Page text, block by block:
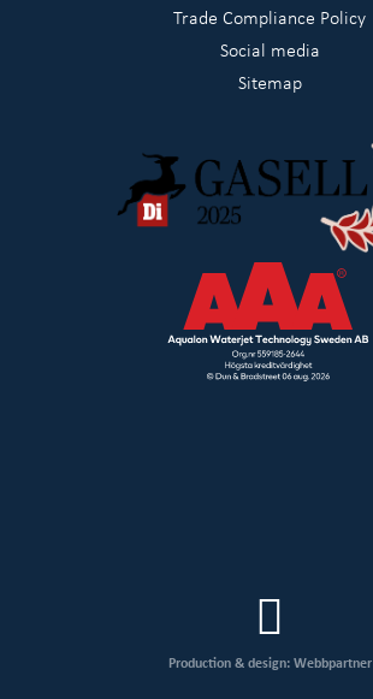
Trade Compliance Policy
Social media
Sitemap
Production & design: Webbpartner